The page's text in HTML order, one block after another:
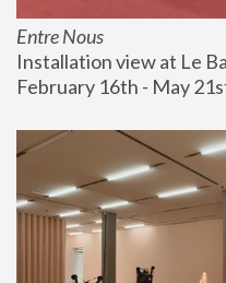
Entre Nous
Installation view at Le
February 16th - May